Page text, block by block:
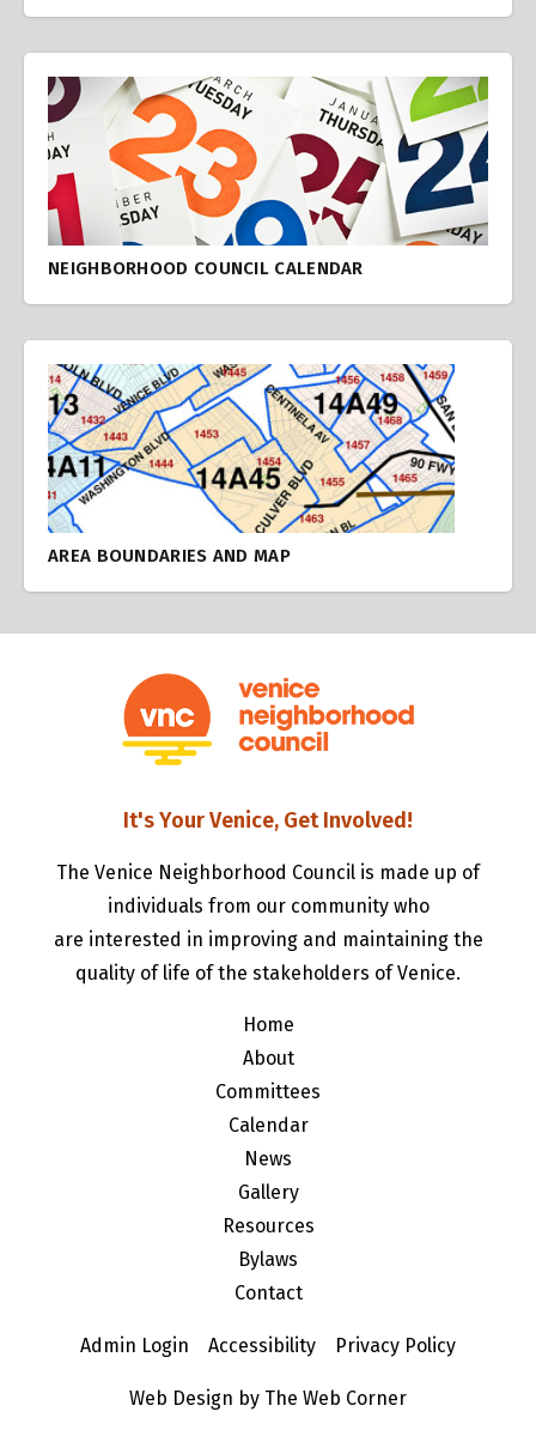
NEIGHBORHOOD COUNCIL CALENDAR
AREA BOUNDARIES AND MAP
It's Your Venice, Get Involved!
The Venice Neighborhood Council is made up of
individuals from our community who
are interested in improving and maintaining the
quality of life of the stakeholders of Venice.
Home
About
Committees
Calendar
News
Gallery
Resources
Bylaws
Contact
Admin Login Accessibility Privacy Policy
Web Design by The Web Corner